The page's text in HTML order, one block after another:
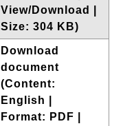
View/Download |
Size: 304 KB)
Download
document
(Content:
English |
Format: PDF |